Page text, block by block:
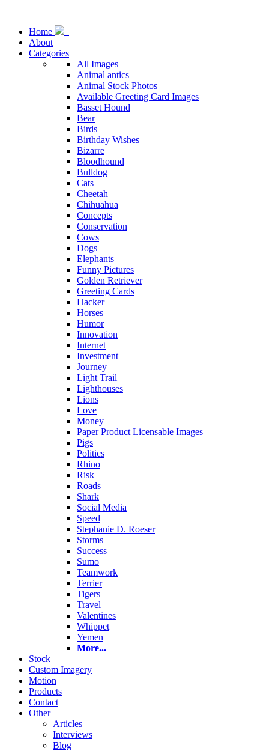
Home
About
Categories
All Images
Animal antics
Animal Stock Photos
Available Greeting Card Images
Basset Hound
Bear
Birds
Birthday Wishes
Bizarre
Bloodhound
Bulldog
Cats
Cheetah
Chihuahua
Concepts
Conservation
Cows
Dogs
Elephants
Funny Pictures
Golden Retriever
Greeting Cards
Hacker
Horses
Humor
Innovation
Internet
Investment
Journey
Light Trail
Lighthouses
Lions
Love
Money
Paper Product Licensable Images
Pigs
Politics
Rhino
Risk
Roads
Shark
Social Media
Speed
Stephanie D. Roeser
Storms
Success
Sumo
Teamwork
Terrier
Tigers
Travel
Valentines
Whippet
Yemen
More...
Stock
Custom Imagery
Motion
Products
Contact
Other
Articles
Interviews
Blog